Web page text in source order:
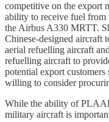
competitive on the export
ability to receive fuel from
the Airbus A330 MRTT.
Chinese-designed aircraft
aerial refuelling aircraft
refuelling aircraft to
potential export
willing to consider
While the ability of
military aircraft is